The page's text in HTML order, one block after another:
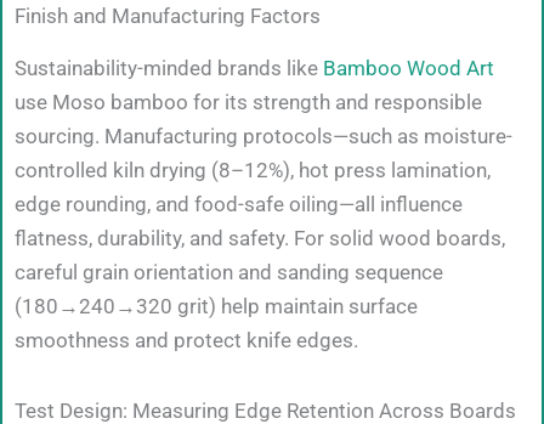
Finish and Manufacturing Factors
Sustainability-minded brands like Bamboo Wood Art
use Moso bamboo for its strength and responsible
sourcing. Manufacturing protocols—such as moisture-
controlled kiln drying (8–12%), hot press lamination,
edge rounding, and food-safe oiling—all influence
flatness, durability, and safety. For solid wood boards,
careful grain orientation and sanding sequence
(180→240→320 grit) help maintain surface
smoothness and protect knife edges.
Test Design: Measuring Edge Retention Across Boards